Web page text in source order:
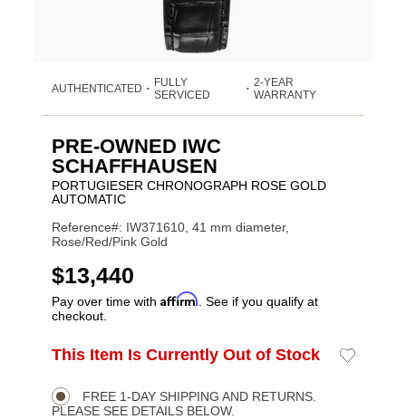
AUTHENTICATED •
FULLY
SERVICED
• 2-YEAR
WARRANTY
PRE-OWNED IWC
SCHAFFHAUSEN
PORTUGIESER CHRONOGRAPH ROSE GOLD
AUTOMATIC
Reference#: IW371610, 41 mm diameter,
Rose/Red/Pink Gold
USD
$13,440
Pay over time with Affirm . See if you qualify at
checkout.
Product
Actions
ADD
OPTIONS
This Item Is Currently Out of Stock
Add
FREE 1-DAY SHIPPING AND RETURNS.
PLEASE SEE DETAILS BELOW.